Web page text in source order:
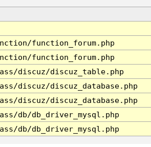
function_forum.php
function_forum.php
discuz/discuz_table.php
discuz/discuz_database.php
discuz/discuz_database.php
db/db_driver_mysql.php
db/db_driver_mysql.php